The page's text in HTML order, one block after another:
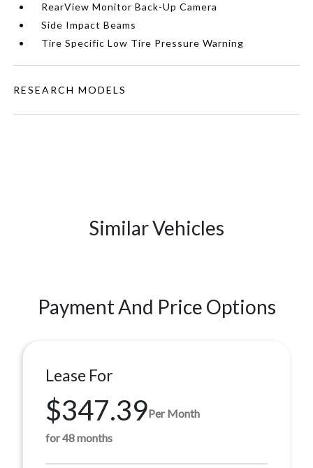
RearView Monitor Back-Up Camera
Side Impact Beams
Tire Specific Low Tire Pressure Warning
RESEARCH MODELS
Similar Vehicles
Payment And Price Options
Lease For
$347.39Per Month
for 48 months